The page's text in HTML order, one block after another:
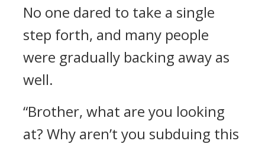
No one dared to take a single
step forth, and many people
were gradually backing away as
well.
“Brother, what are you looking
at? Why aren’t you subduing this